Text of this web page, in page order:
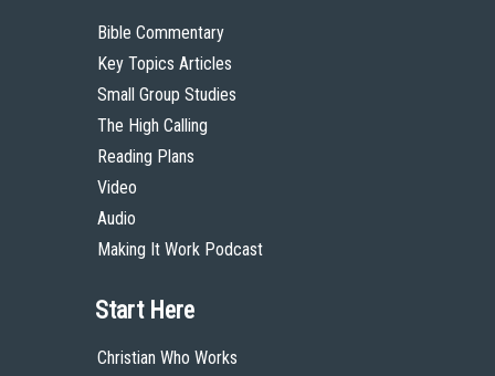
Bible Commentary
Key Topics Articles
Small Group Studies
The High Calling
Reading Plans
Video
Audio
Making It Work Podcast
Start Here
Christian Who Works